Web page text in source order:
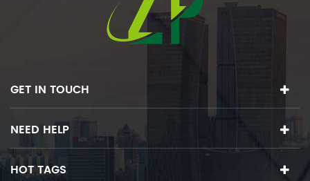
GET IN TOUCH
NEED HELP
HOT TAGS